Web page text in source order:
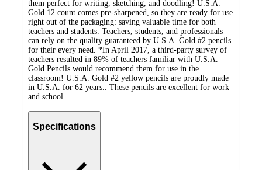
them perfect for writing, sketching, and doodling! U.S.A.
Gold 12 count comes pre-sharpened, so they are ready for use
right out of the packaging: saving valuable time for both
teachers and students. Teachers, students, and professionals
can rely on the quality guaranteed by U.S.A. Gold #2 pencils
for their every need. *In April 2017, a third-party survey of
teachers resulted in 89% of teachers familiar with U.S.A.
Gold Pencils would recommend them for use in the
classroom! U.S.A. Gold #2 yellow pencils are proudly made
in U.S.A. for 62 years.. These pencils are excellent for work
and school.
Specifications